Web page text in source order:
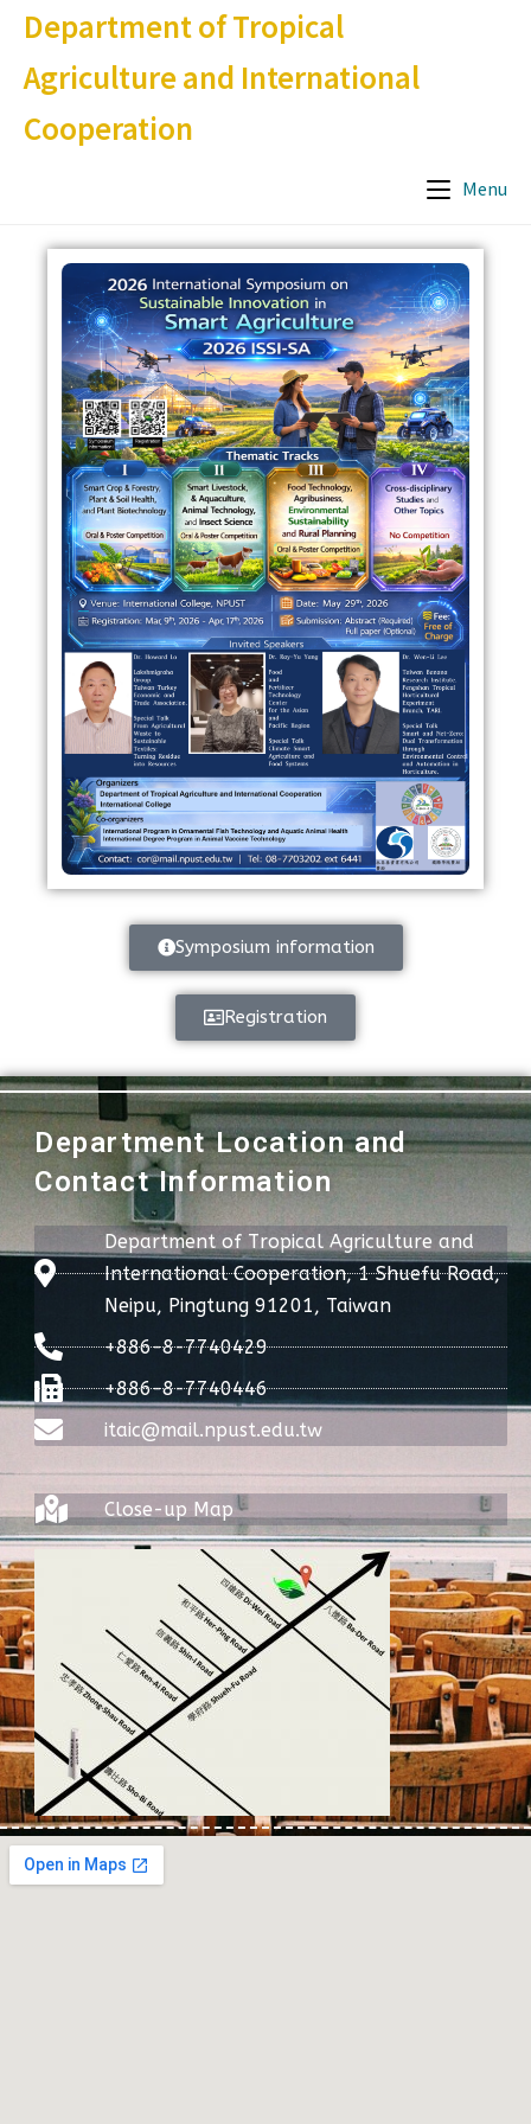
Department of Tropical
Agriculture and International
Cooperation
Menu
Symposium information
Registration
Department Location and
Contact Information
Department of Tropical Agriculture and
International Cooperation, 1 Shuefu Road,
Neipu, Pingtung 91201, Taiwan
+886-8-7740429
+886-8-7740446
itaic@mail.npust.edu.tw
Close-up Map